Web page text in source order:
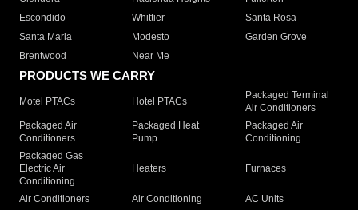
Escondido
Whittier
Santa Rosa
Santa Maria
Modesto
Garden Grove
Brentwood
Near Me
PRODUCTS WE CARRY
Motel PTACs Hotel PTACs
Packaged Terminal
Air Conditioners
Packaged Air
Conditioners
Packaged Heat
Pump
Packaged Air
Conditioning
Packaged Gas
Electric Air
Conditioning
Heaters Furnaces
Air Conditioners Air Conditioning
AC Units